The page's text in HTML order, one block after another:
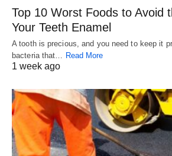
Top 10 Worst Foods to Avoid
Your Teeth Enamel
A tooth is precious, and you need to keep it
bacteria that… Read More
1 week ago